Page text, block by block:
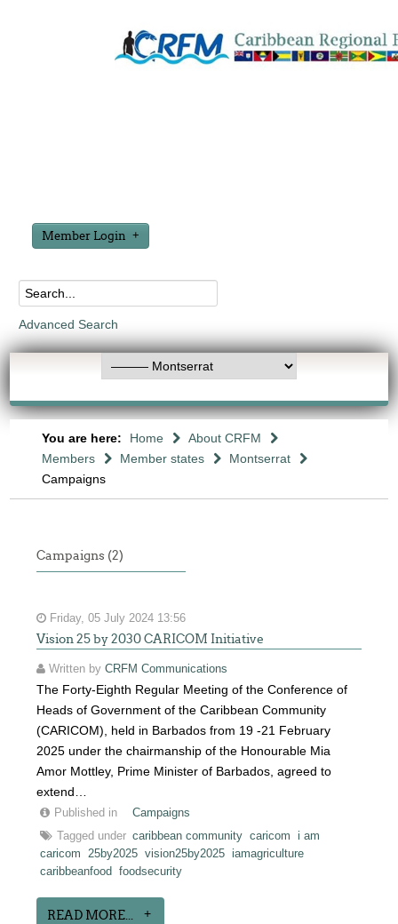
Member Login
Advanced Search
You are here: Home
About CRFM
Members
Member states
Montserrat
Campaigns
Campaigns (2)
Friday, 05 July 2024 13:56
Vision 25 by 2030 CARICOM Initiative
Written byCRFM Communications
The Forty-Eighth Regular Meeting of the Conference of
Heads of Government of the Caribbean Community
(CARICOM), held in Barbados from 19 -21 February
2025 under the chairmanship of the Honourable Mia
Amor Mottley, Prime Minister of Barbados, agreed to
extend…
Published in
Campaigns
Tagged under caribbean community caricom
i am
caricom
25by2025 vision25by2025 iamagriculture
caribbeanfood
foodsecurity
READ MORE...